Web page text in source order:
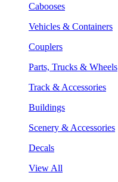
Cabooses
Vehicles & Containers
Couplers
Parts, Trucks & Wheels
Track & Accessories
Buildings
Scenery & Accessories
Decals
View All